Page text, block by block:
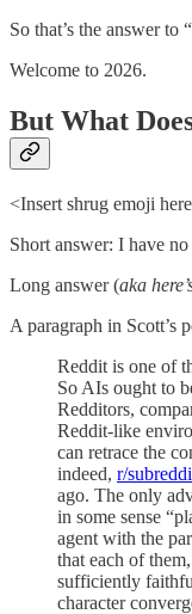
So that’s the answer to
Welcome to 2026.
But What
<Insert shrug emoji
Short answer: I have no
Long answer (aka
A paragraph in Scott’s
Reddit is one of
So AIs ought to
Redditors,
Reddit-like
can retrace the
indeed, r/
ago. The only
in some sense
agent with the
that each of
sufficiently
character